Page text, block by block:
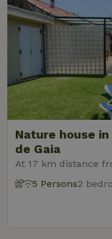
Nature house
de Gaia
At 17 km distance
5 Persons2